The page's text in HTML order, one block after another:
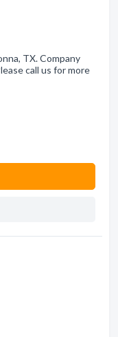
TX. Company
call us for more